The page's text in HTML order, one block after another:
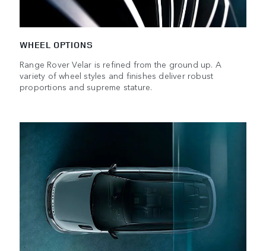
WHEEL OPTIONS
Range Rover Velar is refined from the ground up. A
variety of wheel styles and finishes deliver robust
proportions and supreme stature.